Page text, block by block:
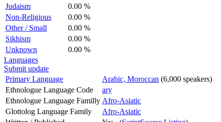
Judaism
0.00 %
Non-Religious
0.00 %
Other / Small
0.00 %
Sikhism
0.00 %
Unknown
0.00 %
Languages
Submit update
Primary Language
Arabic, Moroccan (6,000 speakers)
Ethnologue Language Code
ary
Ethnologue Language Familly Afro-Asiatic
Glottolog Language Family
Afro-Asiatic